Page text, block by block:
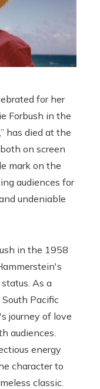
for her
Forbush in the
has died at the
on screen
mark on the
audiences for
undeniable
in the 1958
As a
Pacific
journey of love
audiences.
energy
character to
classic.